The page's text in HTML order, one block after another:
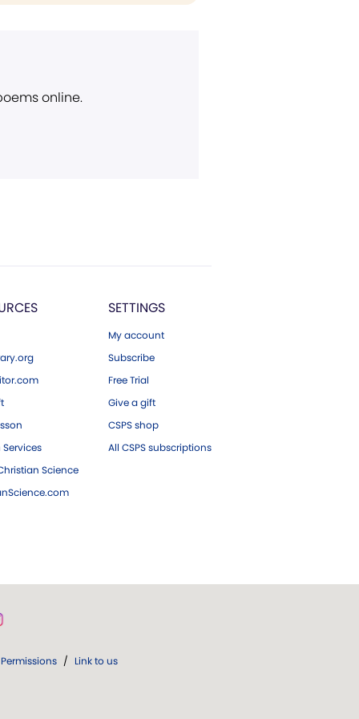
online.
Science
SETTINGS
My account
Subscribe
Free Trial
Give a gift
CSPS shop
All CSPS subscriptions
Permissions / Link to us